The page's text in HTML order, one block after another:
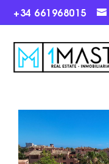
+34 661968015